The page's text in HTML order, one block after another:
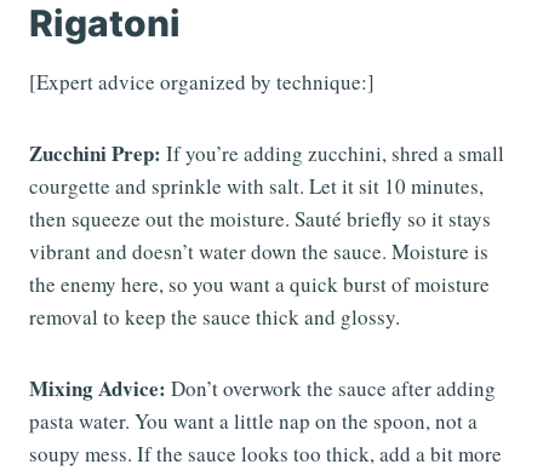
Rigatoni
[Expert advice organized by technique:]
Zucchini Prep: If you’re adding zucchini, shred a small
courgette and sprinkle with salt. Let it sit 10 minutes,
then squeeze out the moisture. Sauté briefly so it stays
vibrant and doesn’t water down the sauce. Moisture is
the enemy here, so you want a quick burst of moisture
removal to keep the sauce thick and glossy.
Mixing Advice: Don’t overwork the sauce after adding
pasta water. You want a little nap on the spoon, not a
soupy mess. If the sauce looks too thick, add a bit more